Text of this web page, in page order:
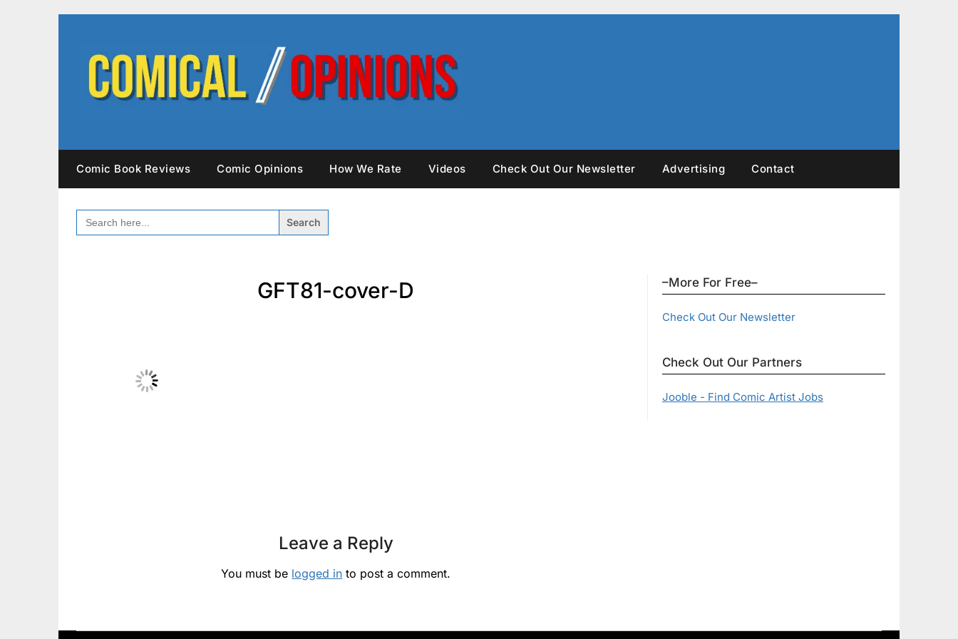
Comic Book Reviews Comic Opinions How We Rate Videos Check Out Our Newsletter Advertising Contact
SEARCH
FOR:
GFT81-cover-D
Leave a Reply
You must be logged in to post a comment.
–More For Free–
Check Out Our Newsletter
Check Out Our Partners
Jooble - Find Comic Artist Jobs